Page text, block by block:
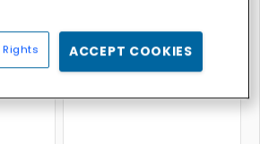
Rights ACCEPT COOKIES